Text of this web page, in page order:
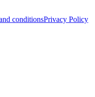
conditionsPrivacy Policy